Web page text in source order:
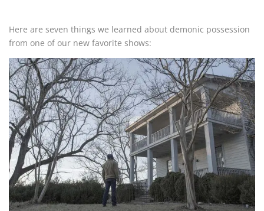
Here are seven things we learned about demonic possession
from one of our new favorite shows: